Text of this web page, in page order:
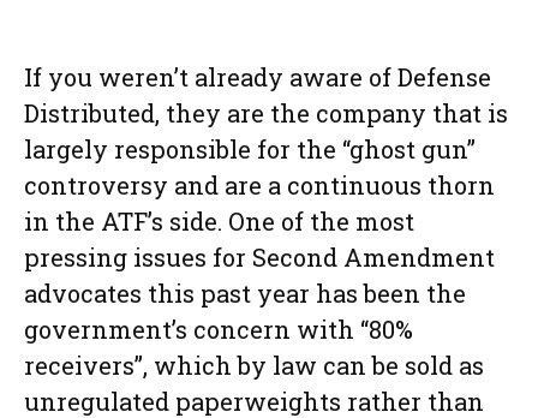
If you weren’t already aware of Defense
Distributed, they are the company that is
largely responsible for the “ghost gun”
controversy and are a continuous thorn
in the ATF’s side. One of the most
pressing issues for Second Amendment
advocates this past year has been the
government’s concern with “80%
receivers”, which by law can be sold as
unregulated paperweights rather than